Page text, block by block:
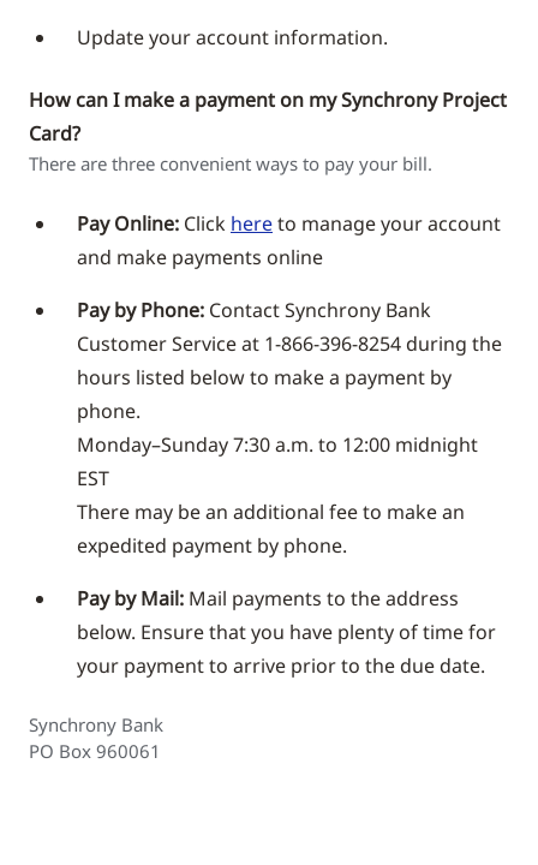
Update your account information.
How can I make a payment on my Synchrony Project
Card?
There are three convenient ways to pay your bill.
Pay Online: Click hereto manage your account
and make payments online
Pay by Phone: Contact Synchrony Bank
Customer Service at 1-866-396-8254 during the
hours listed below to make a payment by
phone.
Monday–Sunday 7:30 a.m. to 12:00 midnight
EST
There may be an additional fee to make an
expedited payment by phone.
Pay by Mail: Mail payments to the address
below. Ensure that you have plenty of time for
your payment to arrive prior to the due date.
Synchrony Bank
PO Box 960061